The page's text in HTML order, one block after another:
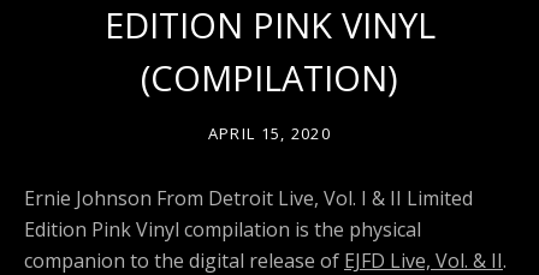
EDITION PINK VINYL
(COMPILATION)
APRIL 15, 2020
Ernie Johnson From Detroit Live, Vol. I & II Limited
Edition Pink Vinyl compilation is the physical
companion to the digital release of EJFD Live, Vol. & II.